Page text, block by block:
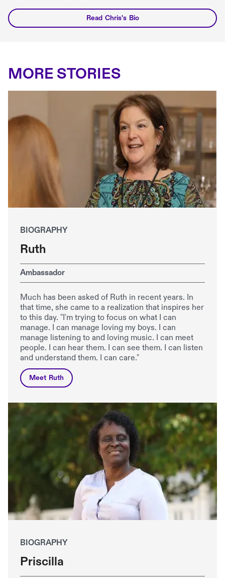
Read Chris's Bio
MORE STORIES
BIOGRAPHY
Ruth
Ambassador
Much has been asked of Ruth in recent years. In
that time, she came to a realization that inspires her
to this day. "I'm trying to focus on what I can
manage. I can manage loving my boys. I can
manage listening to and loving music. I can meet
people. I can hear them. I can see them. I can listen
and understand them. I can care."
Meet Ruth
BIOGRAPHY
Priscilla